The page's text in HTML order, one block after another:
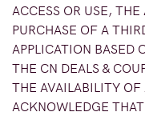
ACCESS OR USE,
PURCHASE OF A
APPLICATION BASED
THE CN DEALS &
THE AVAILABILITY OF
ACKNOWLEDGE